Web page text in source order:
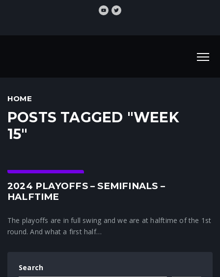
HOME
POSTS TAGGED "WEEK
15"
Crunchtime News
2024 PLAYOFFS – SEMIFINALS –
HALFTIME
The playoffs are in full swing and we are at halftime of the 1st
round. And what a first half…
Search